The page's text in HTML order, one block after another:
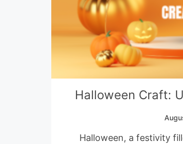
Halloween Craft:
Halloween, a festivity